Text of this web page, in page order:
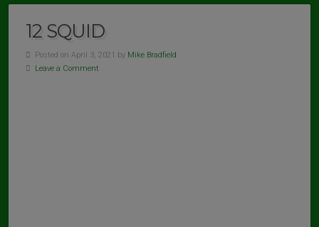
12 SQUID
Posted on April 3, 2021 by Mike Bradfield
Leave a Comment